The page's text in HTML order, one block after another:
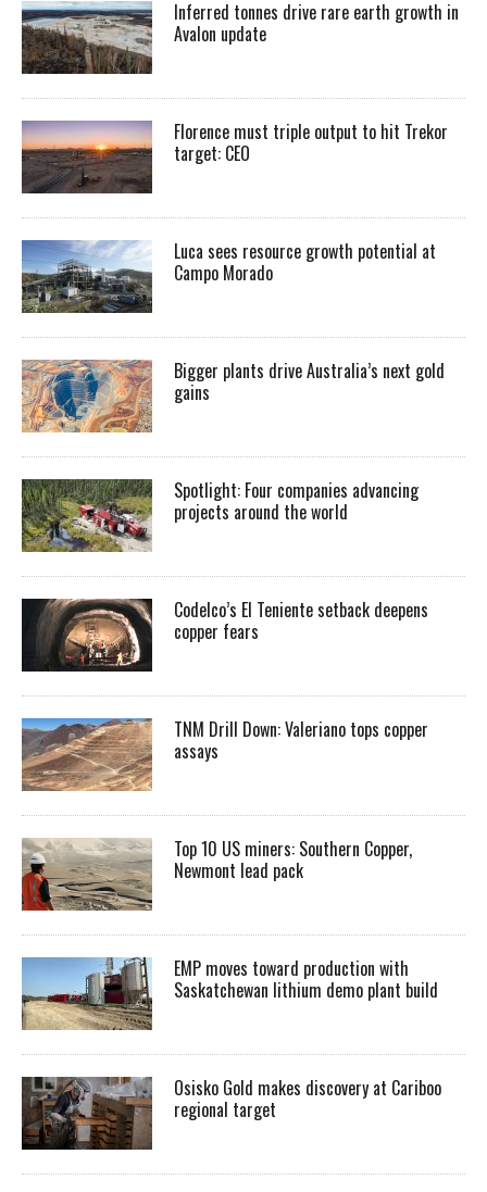
Inferred tonnes drive rare earth growth in
Avalon update
Florence must triple output to hit Trekor
target: CEO
Luca sees resource growth potential at
Campo Morado
Bigger plants drive Australia’s next gold
gains
Spotlight: Four companies advancing
projects around the world
Codelco’s El Teniente setback deepens
copper fears
TNM Drill Down: Valeriano tops copper
assays
Top 10 US miners: Southern Copper,
Newmont lead pack
EMP moves toward production with
Saskatchewan lithium demo plant build
Osisko Gold makes discovery at Cariboo
regional target